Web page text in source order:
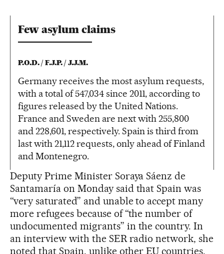
Few asylum claims
P.O.D. / F.J.P. / J.J.M.
Germany receives the most asylum requests,
with a total of 547,034 since 2011, according to
figures released by the United Nations.
France and Sweden are next with 255,800
and 228,601, respectively. Spain is third from
last with 21,112 requests, only ahead of Finland
and Montenegro.
Deputy Prime Minister Soraya Sáenz de
Santamaría on Monday said that Spain was
“very saturated” and unable to accept many
more refugees because of “the number of
undocumented migrants” in the country. In
an interview with the SER radio network, she
noted that Spain, unlike other EU countries,